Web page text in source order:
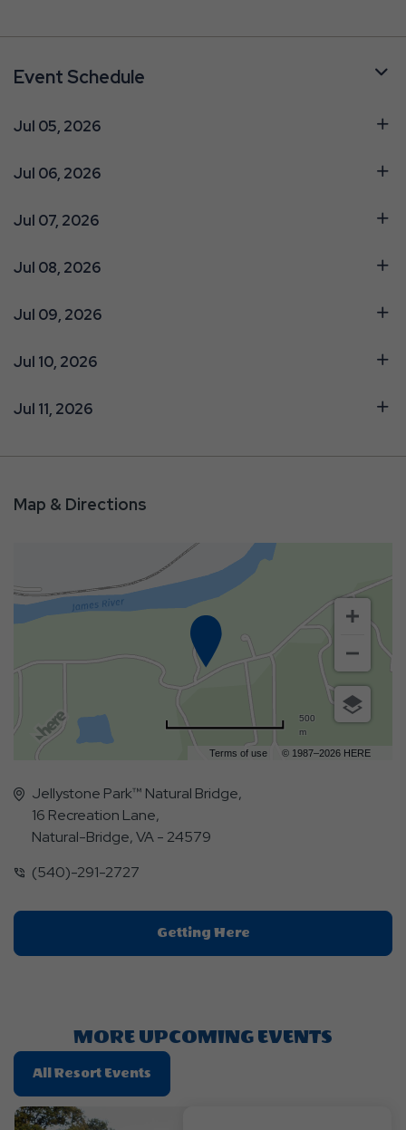
Event Schedule
Jul 05, 2026
Jul 06, 2026
Jul 07, 2026
Jul 08, 2026
Jul 09, 2026
Jul 10, 2026
Jul 11, 2026
Map & Directions
Terms of use © 1987–2026 HERE
500
m
Jellystone Park™ Natural Bridge,
16 Recreation Lane,
Natural-Bridge, VA - 24579
(540)-291-2727
Getting HereClick
On
MORE UPCOMING EVENTS
All Resort Events
On